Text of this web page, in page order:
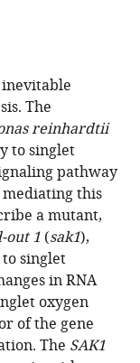
The
reinhardtii
to singlet
pathway
this
a mutant,
out 1 (sak1),
singlet
in RNA
oxygen
of the gene
The SAK1